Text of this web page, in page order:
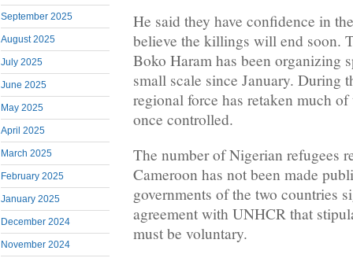
September 2025
August 2025
July 2025
June 2025
May 2025
April 2025
March 2025
February 2025
January 2025
December 2024
November 2024
He said they have confidence in
believe the killings will end soon.
Boko Haram has been organizing
small scale since January. During
regional force has retaken much
once controlled.
The number of Nigerian refugees
Cameroon has not been made
governments of the two countries
agreement with UNHCR that
must be voluntary.